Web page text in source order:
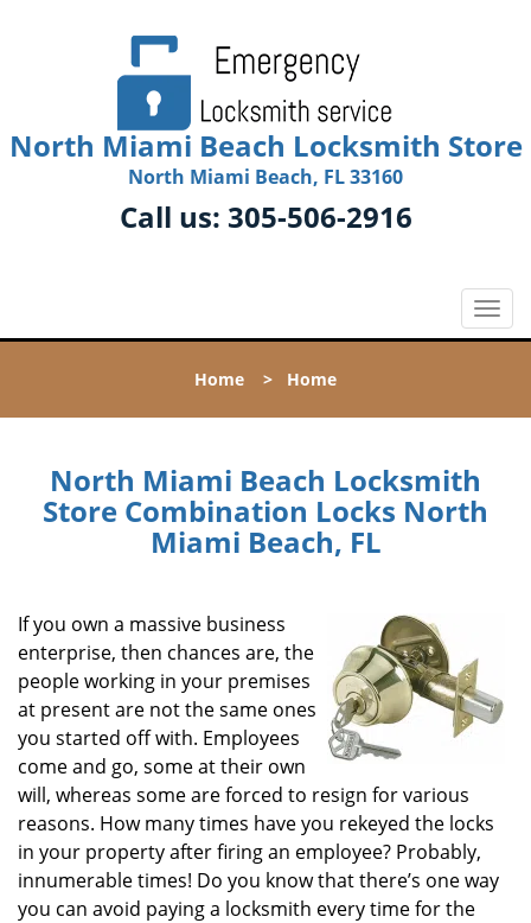
North Miami Beach Locksmith Store
North Miami Beach, FL 33160
Call us: 305-506-2916
T
o
l
n
Home > Home
North Miami Beach Locksmith
Store Combination Locks North
Miami Beach, FL
If you own a massive business
enterprise, then chances are, the
people working in your premises
at present are not the same ones
you started off with. Employees
come and go, some at their own
will, whereas some are forced to resign for various
reasons. How many times have you rekeyed the locks
in your property after firing an employee? Probably,
innumerable times! Do you know that there’s one way
you can avoid paying a locksmith every time for the